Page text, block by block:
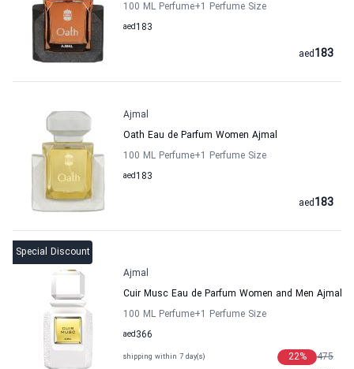
100 ML Perfume+1 Perfume Size
183
aed
183
aed
Ajmal
Oath Eau de Parfum Women Ajmal
100 ML Perfume+1 Perfume Size
183
aed
183
aed
Special Discount
Ajmal
Cuir Musc Eau de Parfum Women and Men Ajmal
100 ML Perfume+1 Perfume Size
366
aed
shipping within 7 day(s) 475
22%